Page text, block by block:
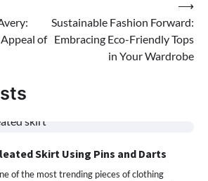
of
Sustainable Fashion Forward:
Embracing Eco-Friendly Tops
in Your Wardrobe
⟶
Skirt Using Pins and Darts
of the most trending pieces of clothing